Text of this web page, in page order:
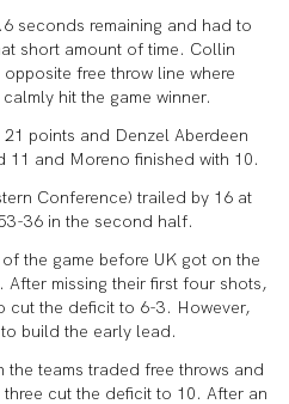
seconds remaining and had to
short amount of time. Collin
free throw line where
hit the game winner.
points and Denzel Aberdeen
and Moreno finished with 10.
Conference) trailed by 16 at
36 in the second half.
the game before UK got on the
missing their first four shots,
cut the deficit to 6-3. However,
build the early lead.
the teams traded free throws and
cut the deficit to 10. After an